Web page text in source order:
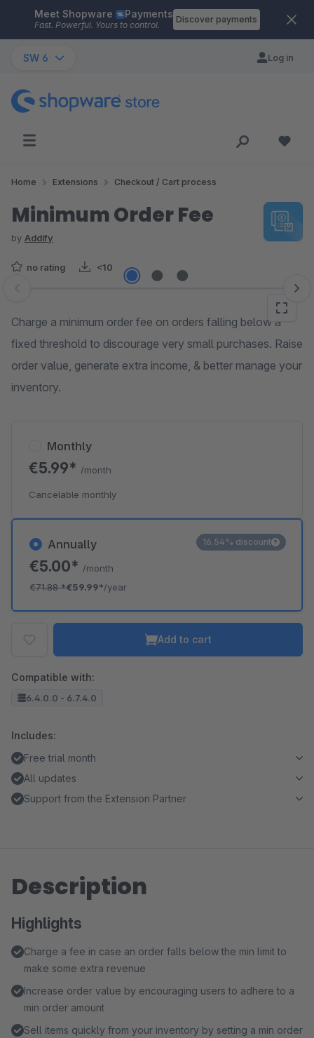
Skip to main content
Meet Shopware Payments
Fast. Powerful. Yours to control.
Discover payments
SW 6 Log in
Home Extensions Checkout / Cart process
Minimum Order Fee
by Addify
no rating <10
Skip image gallery
Charge a minimum order fee on orders falling below a
fixed threshold to discourage very small purchases. Raise
order value, generate extra income, & better manage your
inventory.
Annually
€5.00* /month
€71.88*€59.99*/year
16.54% discount
Monthly
€5.99* /month
Cancelable monthly
Add to cart
Compatible with:
6.4.0.0 - 6.7.4.0
Includes:
Free trial month
All updates
Support from the Extension Partner
Description
Highlights
Charge a fee in case an order falls below the min limit to
make some extra revenue
Increase order value by encouraging users to adhere to a
min order amount
Sell items quickly from your inventory by setting a min order